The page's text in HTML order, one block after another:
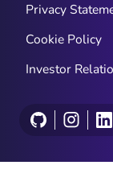
Privacy
Cookie Policy
Investor